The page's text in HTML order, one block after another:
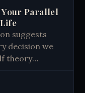
Your Parallel
suggests
decision we
theory
fears, desires,